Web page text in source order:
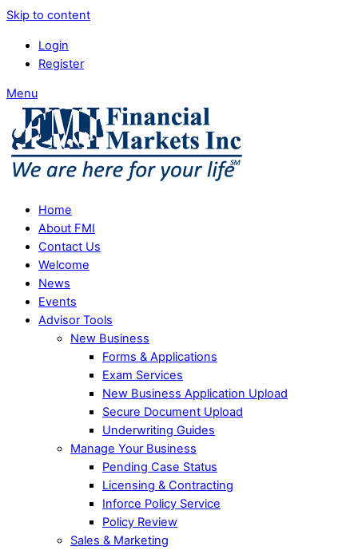
Skip to content
Login
Register
Menu
Home
About FMI
Contact Us
Welcome
News
Events
Advisor Tools
New Business
Forms & Applications
Exam Services
New Business Application Upload
Secure Document Upload
Underwriting Guides
Manage Your Business
Pending Case Status
Licensing & Contracting
Inforce Policy Service
Policy Review
Sales & Marketing